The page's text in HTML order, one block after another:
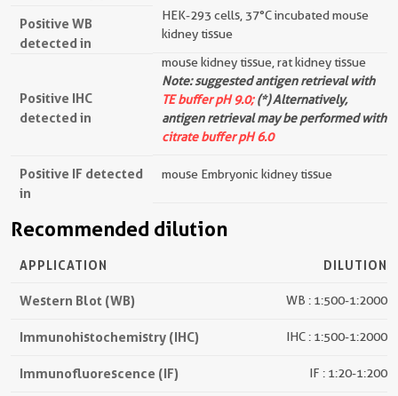
Positive WB
detected in
HEK-293 cells, 37°C incubated mouse
kidney tissue
Positive IHC
detected in
mouse kidney tissue, rat kidney tissue
Note: suggested antigen retrieval with
TE buffer pH 9.0;(*) Alternatively,
antigen retrieval may be performed with
citrate buffer pH 6.0
Positive IF detected
in
mouse Embryonic kidney tissue
Recommended dilution
APPLICATION DILUTION
Western Blot (WB) WB : 1:500-1:2000
Immunohistochemistry (IHC) IHC : 1:500-1:2000
Immunofluorescence (IF) IF : 1:20-1:200